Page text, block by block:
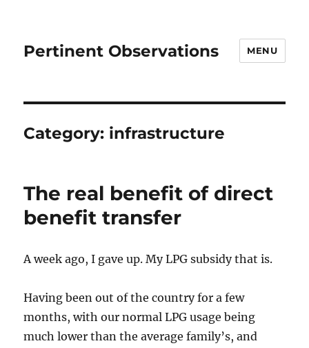
Pertinent Observations MENU
Category: infrastructure
The real benefit of direct
benefit transfer
A week ago, I gave up. My LPG subsidy that is.
Having been out of the country for a few
months, with our normal LPG usage being
much lower than the average family’s, and